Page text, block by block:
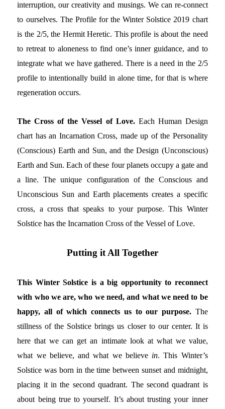
interruption, our creativity and musings. We can re-connect
to ourselves. The Profile for the Winter Solstice 2019 chart
is the 2/5, the Hermit Heretic. This profile is about the need
to retreat to aloneness to find one’s inner guidance, and to
integrate what we have gathered. There is a need in the 2/5
profile to intentionally build in alone time, for that is where
regeneration occurs.
The Cross of the Vessel of Love. Each Human Design
chart has an Incarnation Cross, made up of the Personality
(Conscious) Earth and Sun, and the Design (Unconscious)
Earth and Sun. Each of these four planets occupy a gate and
a line. The unique configuration of the Conscious and
Unconscious Sun and Earth placements creates a specific
cross, a cross that speaks to your purpose. This Winter
Solstice has the Incarnation Cross of the Vessel of Love.
Putting it All Together
This Winter Solstice is a big opportunity to reconnect
with who we are, who we need, and what we need to be
happy, all of which connects us to our purpose. The
stillness of the Solstice brings us closer to our center. It is
here that we can get an intimate look at what we value,
what we believe, and what we believe in. This Winter’s
Solstice was born in the time between sunset and midnight,
placing it in the second quadrant. The second quadrant is
about being true to yourself. It’s about trusting your inner